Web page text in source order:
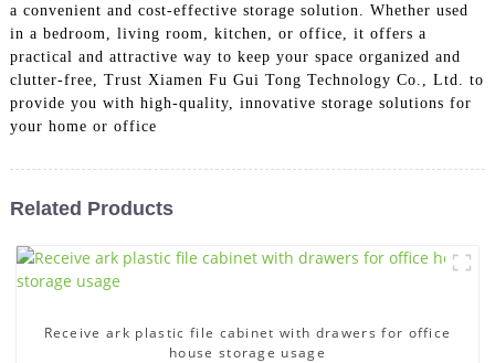
a convenient and cost-effective storage solution. Whether used
in a bedroom, living room, kitchen, or office, it offers a
practical and attractive way to keep your space organized and
clutter-free, Trust Xiamen Fu Gui Tong Technology Co., Ltd. to
provide you with high-quality, innovative storage solutions for
your home or office
Related Products
Receive ark plastic file cabinet with drawers for office
house storage usage